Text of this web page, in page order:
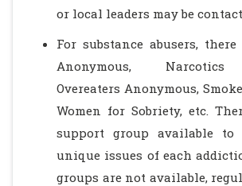
or local leaders may be
For substance abusers,
Anonymous, Narcotics
Overeaters Anonymous,
Women for Sobriety, etc.
support group available
unique issues of each
groups are not available,